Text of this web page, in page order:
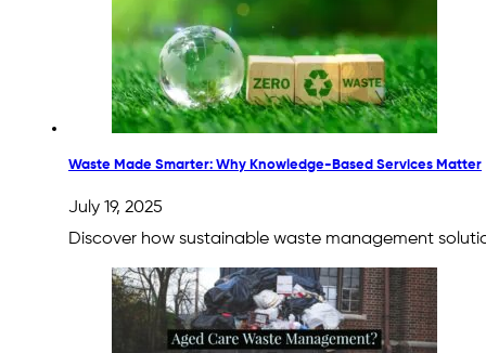
Waste Made Smarter: Why Knowledge-Based Services Matter
July 19, 2025
Discover how sustainable waste management